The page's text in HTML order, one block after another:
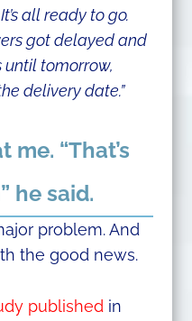
all ready to go.
got delayed and
until tomorrow,
delivery date.”
me. “That’s
he said.
problem. And
the good news.
publishedin